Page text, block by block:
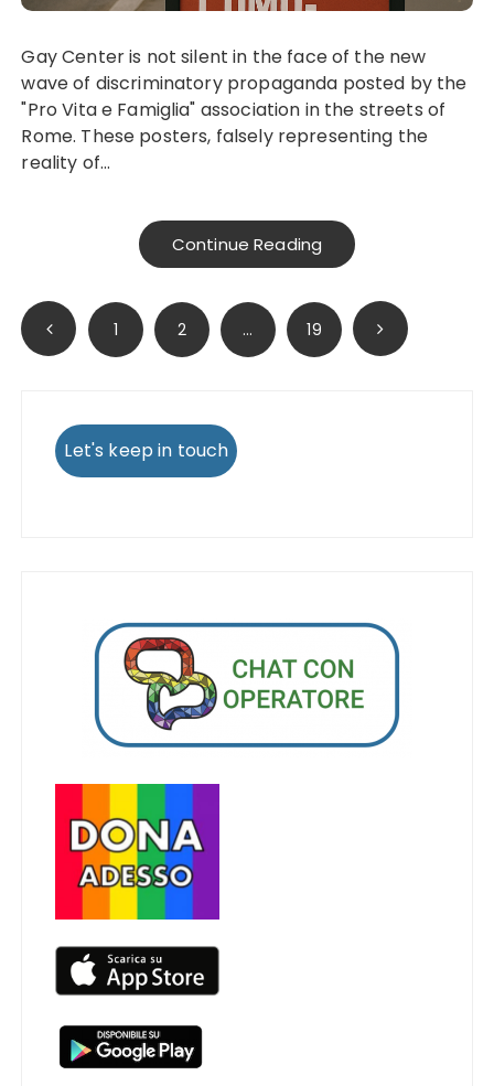
Gay Center is not silent in the face of the new
wave of discriminatory propaganda posted by the
"Pro Vita e Famiglia" association in the streets of
Rome. These posters, falsely representing the
reality of...
Continue Reading
Posts
pagination
1 2 … 19
Let's keep in touch